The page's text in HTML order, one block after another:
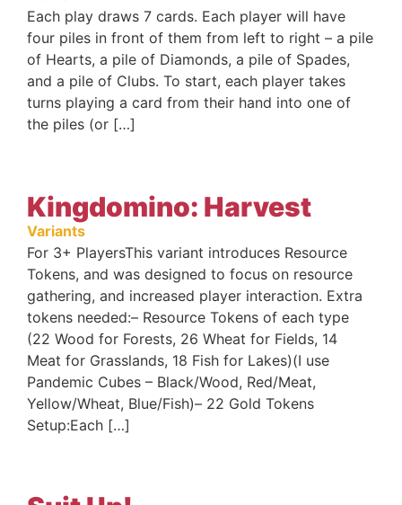
Each play draws 7 cards. Each player will have
four piles in front of them from left to right – a pile
of Hearts, a pile of Diamonds, a pile of Spades,
and a pile of Clubs. To start, each player takes
turns playing a card from their hand into one of
the piles (or […]
Kingdomino: Harvest
Variants
For 3+ PlayersThis variant introduces Resource
Tokens, and was designed to focus on resource
gathering, and increased player interaction. Extra
tokens needed:– Resource Tokens of each type
(22 Wood for Forests, 26 Wheat for Fields, 14
Meat for Grasslands, 18 Fish for Lakes)(I use
Pandemic Cubes – Black/Wood, Red/Meat,
Yellow/Wheat, Blue/Fish)– 22 Gold Tokens
Setup:Each […]